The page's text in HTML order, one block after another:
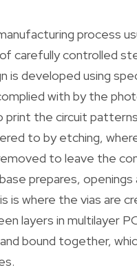
process
carefully controlled
is developed using
with by the
print the circuit
to by etching,
to leave the
prepares, openings
is where the vias are
layers in multilayer
bound together,